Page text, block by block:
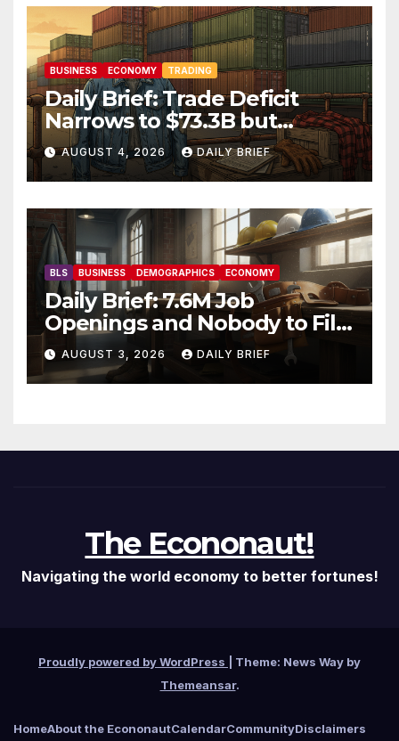
BUSINESS ECONOMY TRADING
Daily Brief: Trade Deficit
Narrows to $73.3B but
Factory Orders Slip —
Manufacturing’s Uneven
Recovery
AUGUST 4, 2026 DAILY BRIEF
BLS BUSINESS DEMOGRAPHICS ECONOMY
Daily Brief: 7.6M Job
Openings and Nobody to Fill
Them — The Labor Shortage
That Won’t Quit
AUGUST 3, 2026 DAILY BRIEF
The Econonaut!
Navigating the world economy to better fortunes!
Proudly powered by WordPress
Theme: News Way by
Themeansar.
HomeAbout the EcononautCalendarCommunityDisclaimers